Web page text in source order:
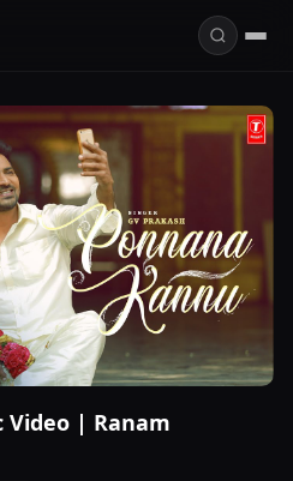
Video | Ranam